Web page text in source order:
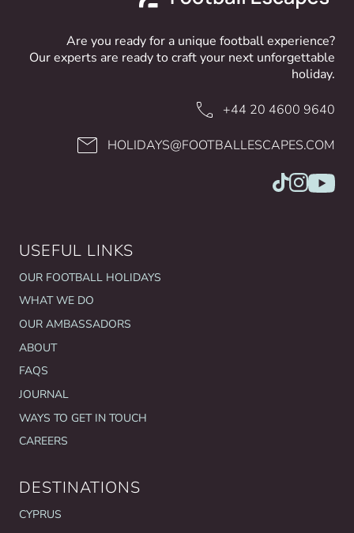
Are you ready for a unique football experience?
Our experts are ready to craft your next unforgettable
holiday.
+44 20 4600 9640
HOLIDAYS@FOOTBALLESCAPES.COM
USEFUL LINKS
OUR FOOTBALL HOLIDAYS
WHAT WE DO
OUR AMBASSADORS
ABOUT
FAQS
JOURNAL
WAYS TO GET IN TOUCH
CAREERS
DESTINATIONS
CYPRUS